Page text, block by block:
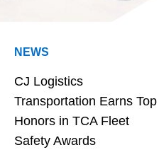
NEWS
CJ Logistics
Transportation Earns Top
Honors in TCA Fleet
Safety Awards